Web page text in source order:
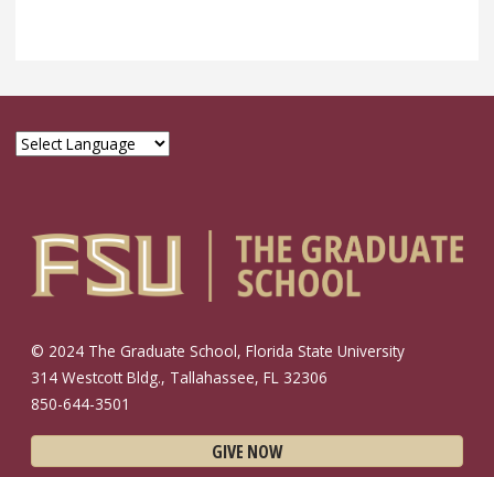
© 2024 The Graduate School, Florida State University
314 Westcott Bldg., Tallahassee, FL 32306
850-644-3501
GIVE NOW